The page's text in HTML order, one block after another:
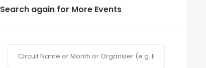
Search again for More Events